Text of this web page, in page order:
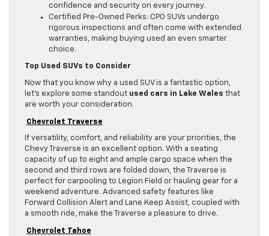
confidence and security on every journey.
Certified Pre-Owned Perks: CPO SUVs undergo
rigorous inspections and often come with extended
warranties, making buying used an even smarter
choice.
Top Used SUVs to Consider
Now that you know why a used SUV is a fantastic option,
let’s explore some standout used cars in Lake Wales that
are worth your consideration.
Chevrolet Traverse
If versatility, comfort, and reliability are your priorities, the
Chevy Traverse is an excellent option. With a seating
capacity of up to eight and ample cargo space when the
second and third rows are folded down, the Traverse is
perfect for carpooling to Legion Field or hauling gear for a
weekend adventure. Advanced safety features like
Forward Collision Alert and Lane Keep Assist, coupled with
a smooth ride, make the Traverse a pleasure to drive.
Chevrolet Tahoe